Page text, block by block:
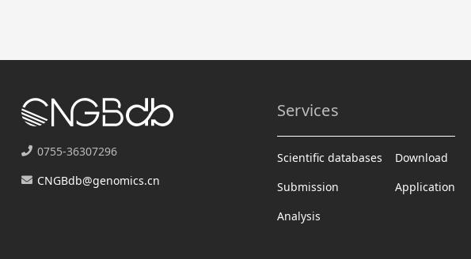
0755-36307296
CNGBdb@genomics.cn
Services
Scientific databases
Submission
Analysis
Download
Application